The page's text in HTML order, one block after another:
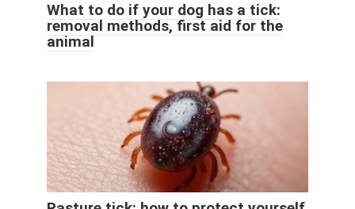
What to do if your dog has a tick:
removal methods, first aid for the
animal